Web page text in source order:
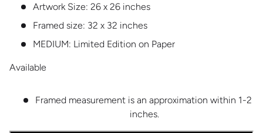
Artwork Size: 26 x 26 inches
Framed size: 32 x 32 inches
MEDIUM: Limited Edition on Paper
Available
Framed measurement is an approximation within 1-2
inches.